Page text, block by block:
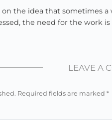
the idea that sometimes
the need for the work is
LEAVE A
Required fields are marked *